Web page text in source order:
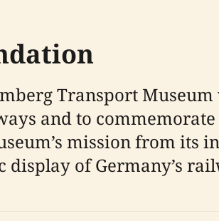
Transport
and to
mission from its
of Germany’s